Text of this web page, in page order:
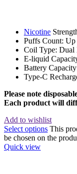
Nicotine
Puffs Count:
Coil Type: Dual
E-liquid
Battery
Type-C
Please note
Each product will
Add to wishlist
Select options This
be chosen on the
Quick view